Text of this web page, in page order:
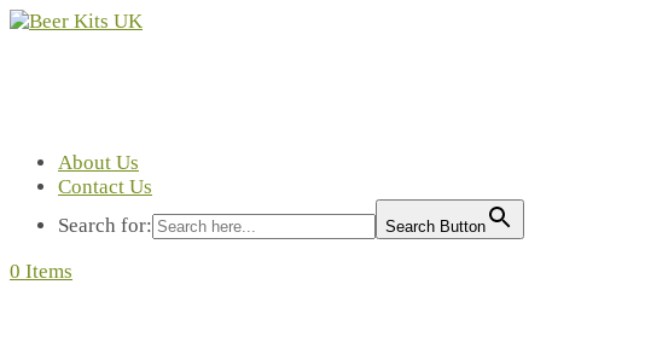
About Us
Contact Us
Search for:
Search Button
0 Items